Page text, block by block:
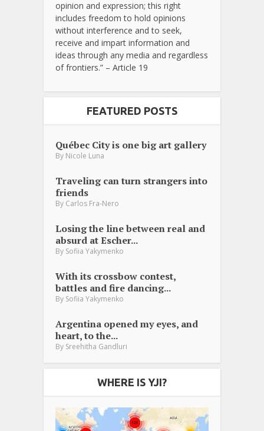
opinion and expression; this right
includes freedom to hold opinions
without interference and to seek,
receive and impart information and
ideas through any media and regardless
of frontiers.” – Article 19
FEATURED POSTS
Québec City is one big art gallery
By Nicole Luna
Traveling can turn strangers into
friends
By Carlos Fra-Nero
Losing the line between real and
absurd at Escher...
By Sofiia Yakymenko
With its crossbow contest,
battles and fire dancing...
By Sofiia Yakymenko
Argentina opened my eyes, and
heart, to the...
By Sreehitha Gandluri
WHERE IS YJI?